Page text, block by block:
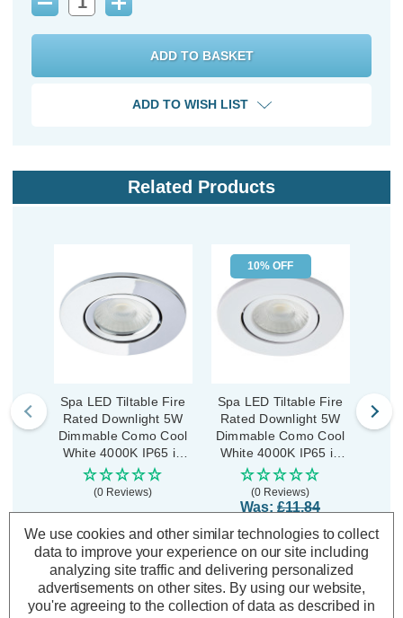
Decrease
Increase
ADD TO WISH LIST
Related Products
Spa LED Tiltable Fire
Rated Downlight 5W
Dimmable Como Cool
White 4000K IP65 in
Chrome
(0 Reviews)
£11.84 inc. VAT
ADD1
TO BASKET
10% OFF
Spa LED Tiltable Fire
Rated Downlight 5W
Dimmable Como Cool
White 4000K IP65 in
Matte White
(0 Reviews)
Was: £11.84
Now:£10.66 inc.
VAT
ADD1
TO BASKET
We use cookies and other similar technologies to collect
data to improve your experience on our site including
analyzing site traffic and delivering personalized
advertisements on other sites. By using our website,
you're agreeing to the collection of data as described in